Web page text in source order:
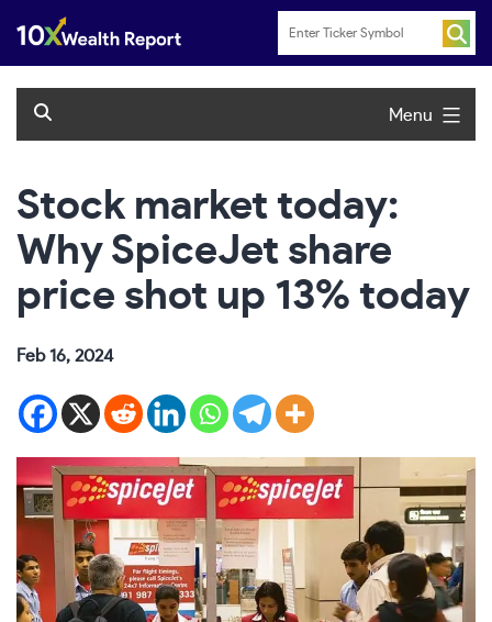
content
Menu
Stock market today:
Why SpiceJet share
price shot up 13% today
Feb 16, 2024